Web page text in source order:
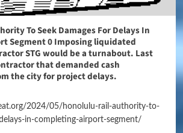
To Seek Damages For Delays In
Segment 0 Imposing liquidated
STG would be a turnabout. Last
that demanded cash
the city for project delays.
2024/05/honolulu-rail-authority-to-
in-completing-airport-segment/